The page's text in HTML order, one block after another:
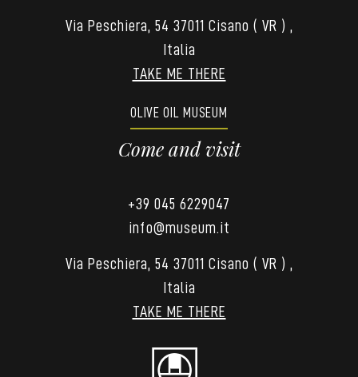
Via Peschiera, 54 37011 Cisano ( VR ) ,
Italia
TAKE ME THERE
OLIVE OIL MUSEUM
Come and visit
+39 045 6229047
info@museum.it
Via Peschiera, 54 37011 Cisano ( VR ) ,
Italia
TAKE ME THERE